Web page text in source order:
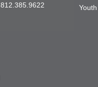
812.385.9622